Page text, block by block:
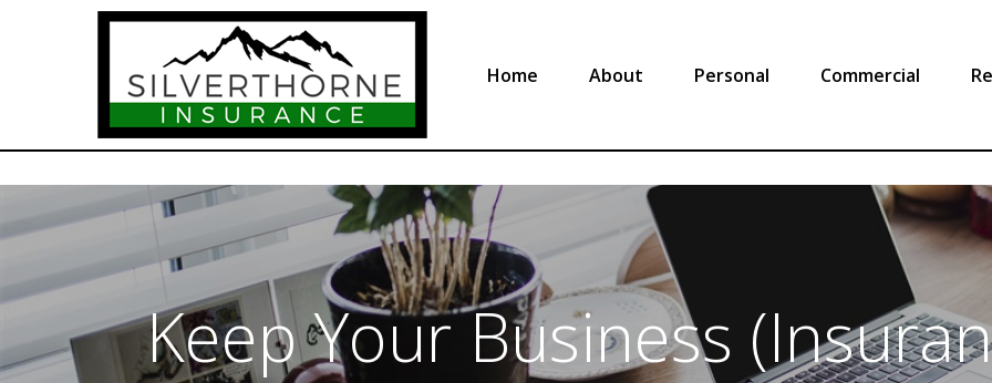
Home About Personal Commercial
Keep Your Business